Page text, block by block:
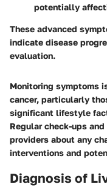
potentially
These advanced
indicate disease
evaluation.
Monitoring symptoms
cancer, particularly
significant lifestyle
Regular check-ups
providers about any
interventions and
Diagnosis of